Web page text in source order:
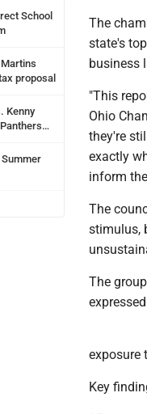
School
proposal
Kenny
The
state's
business
"This
Ohio
they're
exactly
inform
The
stimulus,
The
exposure
Key